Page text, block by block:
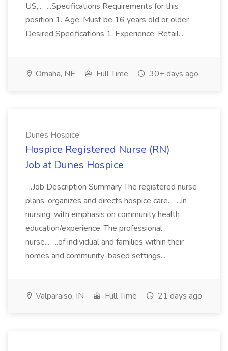
US,... ...Specifications Requirements for this
position 1. Age: Must be 16 years old or older
Desired Specifications 1. Experience: Retail...
Omaha, NE Full Time 30+ days ago
Dunes Hospice
Hospice Registered Nurse (RN)
Job at Dunes Hospice
...Job Description Summary The registered nurse
plans, organizes and directs hospice care... ...in
nursing, with emphasis on community health
education/experience. The professional
nurse... ...of individual and families within their
homes and community-based settings....
Valparaiso, IN Full Time 21 days ago